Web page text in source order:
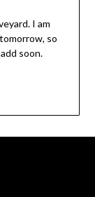
I am
so
soon.